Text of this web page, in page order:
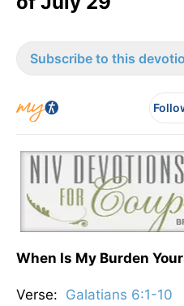
Subscribe to this
When Is My Burden
Verse: Galatians 6:1-10